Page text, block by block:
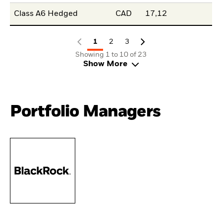
Class A6 Hedged CAD 17,12
1 2
3
Showing 1 to 10 of 23
Show More
Portfolio Managers